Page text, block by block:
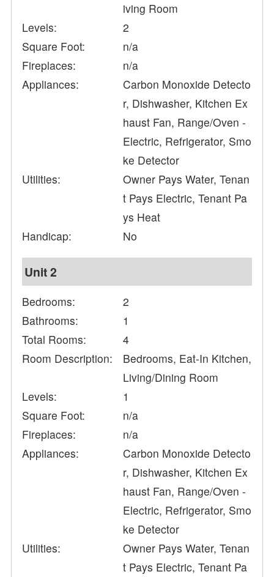
iving Room
Levels:
2
Square Foot:
n/a
Fireplaces:
n/a
Appliances:
Carbon Monoxide Detecto
r, Dishwasher, Kitchen Ex
haust Fan, Range/Oven -
Electric, Refrigerator, Smo
ke Detector
Utilities:
Owner Pays Water, Tenan
t Pays Electric, Tenant Pa
ys Heat
Handicap:
No
Unit 2
Bedrooms:
2
Bathrooms:
1
Total Rooms:
4
Room Description:
Bedrooms, Eat-In Kitchen,
Living/Dining Room
Levels:
1
Square Foot:
n/a
Fireplaces:
n/a
Appliances:
Carbon Monoxide Detecto
r, Dishwasher, Kitchen Ex
haust Fan, Range/Oven -
Electric, Refrigerator, Smo
ke Detector
Utilities:
Owner Pays Water, Tenan
t Pays Electric, Tenant Pa